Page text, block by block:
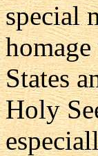
special
States
Holy